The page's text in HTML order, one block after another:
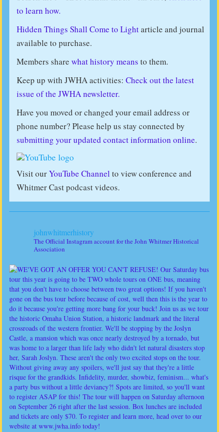
to learn how.
Hidden Things Shall Come to Lightarticle and journal
available to purchase.
Members share what history means to them.
Keep up with JWHA activities: Check out the latest
issue of the JWHA newsletter.
Have you moved or changed your email address or
phone number? Please help us stay connected by
submitting your updated contact information online.
Visit ourYouTube Channel to view conference and
Whitmer Cast podcast videos.
johnwhitmerhistory
The Official Instagram account for the John Whitmer Historical
Association